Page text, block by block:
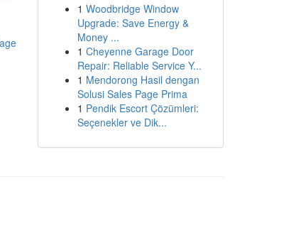
1 Woodbridge Window
Upgrade: Save Energy &
Money ...
1 Cheyenne Garage Door
Repair: Reliable Service Y...
1 Mendorong Hasil dengan
Solusi Sales Page Prima
1 Pendik Escort Çözümleri:
Seçenekler ve Dik...